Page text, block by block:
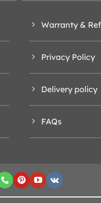
Warranty &
Privacy Policy
Delivery policy
FAQs